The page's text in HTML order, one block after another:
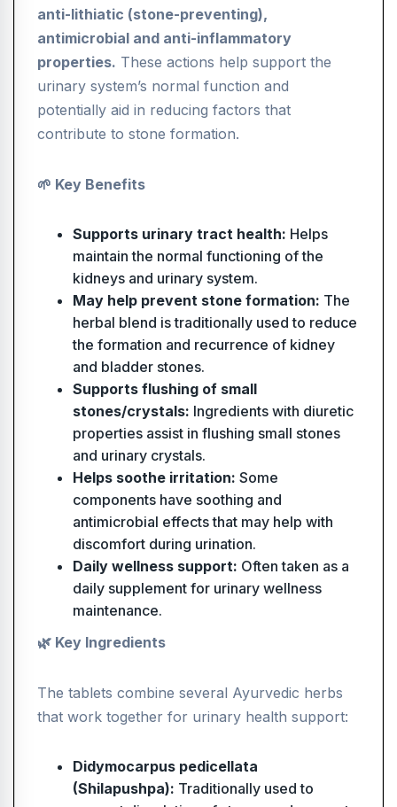
anti-lithiatic (stone-preventing),
antimicrobial and anti-inflammatory
properties. These actions help support the
urinary system’s normal function and
potentially aid in reducing factors that
contribute to stone formation.
🌱 Key Benefits
Supports urinary tract health: Helps
maintain the normal functioning of the
kidneys and urinary system.
May help prevent stone formation: The
herbal blend is traditionally used to reduce
the formation and recurrence of kidney
and bladder stones.
Supports flushing of small
stones/crystals: Ingredients with diuretic
properties assist in flushing small stones
and urinary crystals.
Helps soothe irritation: Some
components have soothing and
antimicrobial effects that may help with
discomfort during urination.
Daily wellness support: Often taken as a
daily supplement for urinary wellness
maintenance.
🌿 Key Ingredients
The tablets combine several Ayurvedic herbs
that work together for urinary health support:
Didymocarpus pedicellata
(Shilapushpa): Traditionally used to